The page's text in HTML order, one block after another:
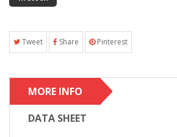
Tweet Share Pinterest
MORE INFO
DATA SHEET